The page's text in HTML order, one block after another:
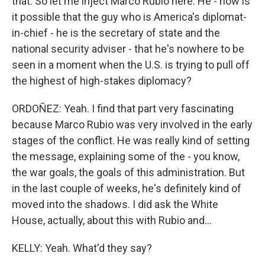
it possible that the guy who is America's diplomat-
in-chief - he is the secretary of state and the
national security adviser - that he's nowhere to be
seen in a moment when the U.S. is trying to pull off
the highest of high-stakes diplomacy?
ORDOÑEZ: Yeah. I find that part very fascinating
because Marco Rubio was very involved in the early
stages of the conflict. He was really kind of setting
the message, explaining some of the - you know,
the war goals, the goals of this administration. But
in the last couple of weeks, he's definitely kind of
moved into the shadows. I did ask the White
House, actually, about this with Rubio and...
KELLY: Yeah. What'd they say?